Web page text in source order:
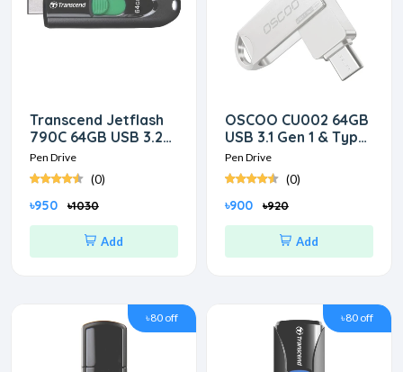
Transcend Jetflash
790C 64GB USB 3.2
Gen 1 Type-C Pen
Drive
Pen Drive
(0)
৳950 ৳1030
Add
OSCOO CU002 64GB
USB 3.1 Gen 1 & Type-
C OTG Silver Pen
Drive
Pen Drive
(0)
৳900 ৳920
Add
৳80 off ৳80 off